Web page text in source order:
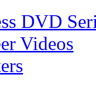
DVD
Videos